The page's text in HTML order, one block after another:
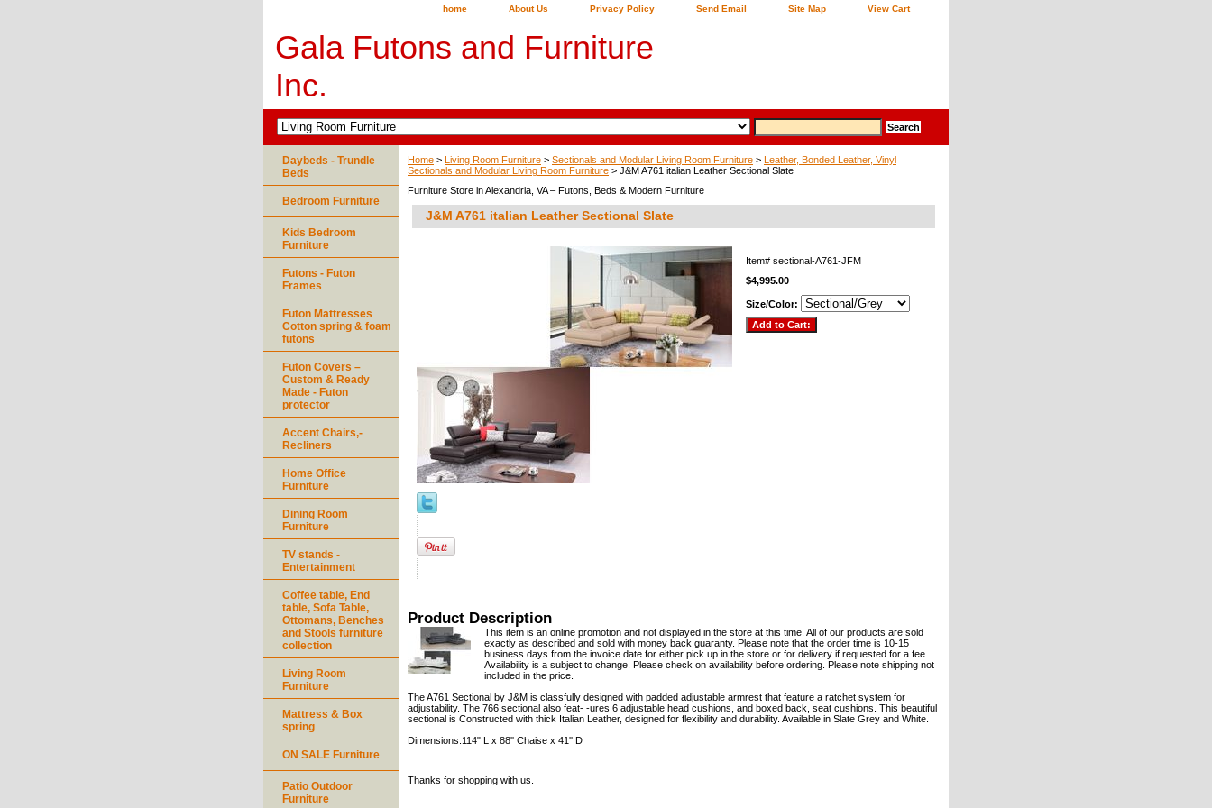
home About Us Privacy Policy Send Email Site Map View Cart
Gala Futons and Furniture
Inc.
Home > Living Room Furniture > Sectionals and Modular Living Room Furniture > Leather, Bonded Leather, Vinyl
Sectionals and Modular Living Room Furniture > J&M A761 italian Leather Sectional Slate
Furniture Store in Alexandria, VA – Futons, Beds & Modern Furniture
J&M A761 italian Leather Sectional Slate
Item# sectional-A761-JFM
$4,995.00
Size/Color:
Product Description
This item is an online promotion and not displayed in the store at this time. All of our products are sold
exactly as described and sold with money back guaranty. Please note that the order time is 10-15
business days from the invoice date for either pick up in the store or for delivery if requested for a fee.
Availability is a subject to change. Please check on availability before ordering. Please note shipping not
included in the price.
The A761 Sectional by J&M is classfully designed with padded adjustable armrest that feature a ratchet system for
adjustability. The 766 sectional also feat- -ures 6 adjustable head cushions, and boxed back, seat cushions. This beautiful
sectional is Constructed with thick Italian Leather, designed for flexibility and durability. Available in Slate Grey and White.
Dimensions:114" L x 88'' Chaise x 41'' D
Thanks for shopping with us.
Daybeds - Trundle
Beds
Bedroom Furniture
Kids Bedroom
Furniture
Futons - Futon
Frames
Futon Mattresses
Cotton spring & foam
futons
Futon Covers –
Custom & Ready
Made - Futon
protector
Accent Chairs,-
Recliners
Home Office
Furniture
Dining Room
Furniture
TV stands -
Entertainment
Coffee table, End
table, Sofa Table,
Ottomans, Benches
and Stools furniture
collection
Living Room
Furniture
Mattress & Box
spring
ON SALE Furniture
Patio Outdoor
Furniture